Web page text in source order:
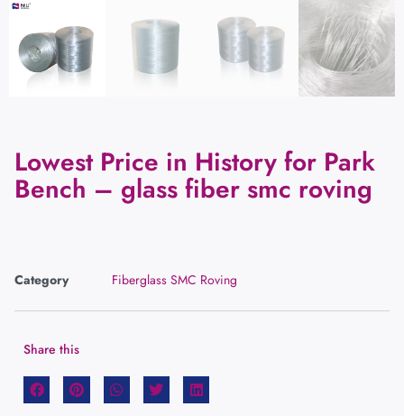
Lowest Price in History for Park
Bench – glass fiber smc roving
Category Fiberglass SMC Roving
Share this